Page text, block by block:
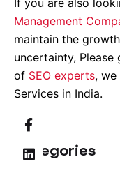
If you are also
Management
maintain the
uncertainty,
of SEO experts,
Services in India.
Categories